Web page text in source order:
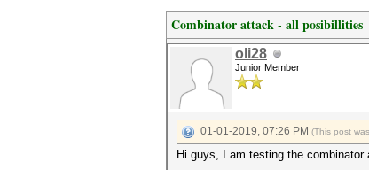
Combinator attack - all posibillities
oli28
Junior Member
01-01-2019, 07:26 PM (This post
Hi guys, I am testing the